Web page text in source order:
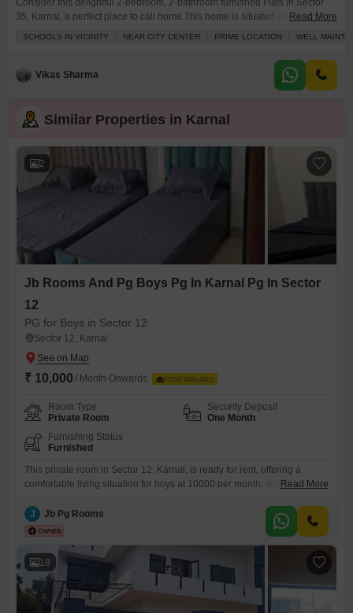
Consider this delightful 2-bedroom, 2-bathroom furnished Flats in Sector
35, Karnal, a perfect place to call home.This home is situated on the 2nd
space designed for a luxury lifestyle. Living here means you are close
Read More
SCHOOLS IN VICINITY NEAR CITY CENTER PRIME LOCATION WELL
Vikas Sharma
Similar Properties in Karnal
2
Jb Rooms And Pg Boys Pg In Karnal Pg In Sector
12
PG for Boys in Sector 12
Sector 12, Karnal
₹ 10,000 / Month Onwards FOOD AVAILABLE
Room Type
Private Room
Security Deposit
One Month
Furnishing Status
Furnished
This private room in Sector 12, Karnal, is ready for rent, offering a
comfortable living situation for boys at 10000 per month, with food
Square Feet, this space provides ample room to spread out and make it
your own.The accommodation is specifically suited for boys seeking a
Read More
J Jb Pg Rooms
18